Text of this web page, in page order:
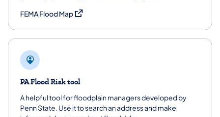
FEMA Flood Map(opens in a new tab)
PA Flood Risk tool
A helpful tool for floodplain managers developed by
Penn State. Use it to search an address and make